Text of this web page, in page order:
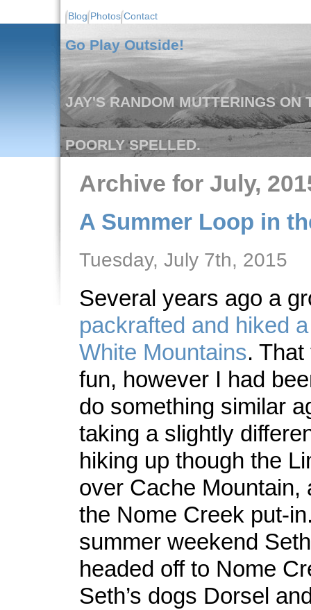
Blog Photos Contact
Go Play Outside!
JAY'S RANDOM MUTTERINGS ON
POORLY SPELLED.
Archive for July,
A Summer Loop in
Tuesday, July 7th, 2015
Several years ago a
packrafted and hiked
White Mountains.
fun, however I had
do something similar
taking a slightly
hiking up though the
over Cache Mountain,
the Nome Creek put-
summer weekend
headed off to Nome
Seth’s dogs Dorsel